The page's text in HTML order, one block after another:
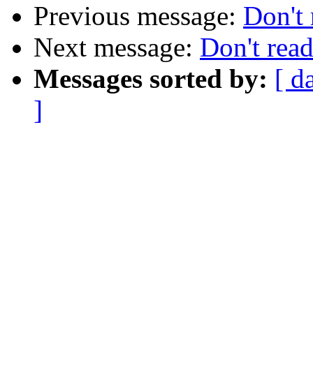
Previous message: Don't
Next message: Don't
Messages sorted by: [
]